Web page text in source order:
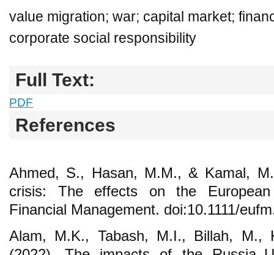
value migration; war; capital market;
corporate social responsibility
Full Text:
PDF
References
Ahmed, S., Hasan, M.M., & Kamal,
crisis: The effects on the
Financial Management. doi:10.1111/
Alam, M.K., Tabash, M.I., Billah, M.,